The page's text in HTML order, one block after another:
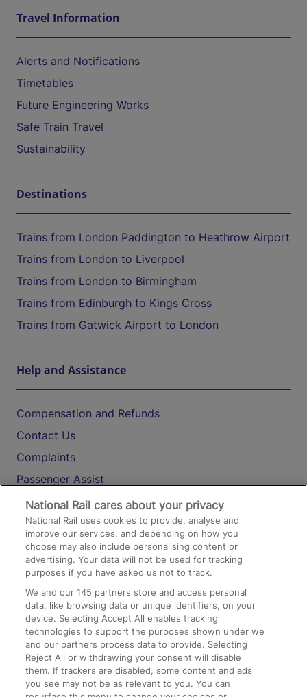
Travel Information
Alerts and Notifications
Timetables
Future Engineering Works
Safe Train Travel
Sustainability
Destinations
Trains from London Paddington to Heathrow Airport
Trains from London to Liverpool
Trains from London to Birmingham
Trains from Edinburgh to Kings Cross
Trains from Gatwick Airport to London
Help and Assistance
Compensation and Refunds
Contact Us
Complaints
Passenger Assist
Media
Text 61016
On the Train
Accessible Train Travel and Facilities
Train Travel with Bicycles
Train Travel with Pets
Train Travel with Children
National Rail cares about your privacy
National Rail uses cookies to provide, analyse and
improve our services, and depending on how you
choose may also include personalising content or
advertising. Your data will not be used for tracking
purposes if you have asked us not to track.
We and our145 partners store and access personal
data, like browsing data or unique identifiers, on your
device. Selecting Accept All enables tracking
technologies to support the purposes shown under we
and our partners process data to provide. Selecting
Reject All or withdrawing your consent will disable
them. If trackers are disabled, some content and ads
you see may not be as relevant to you. You can